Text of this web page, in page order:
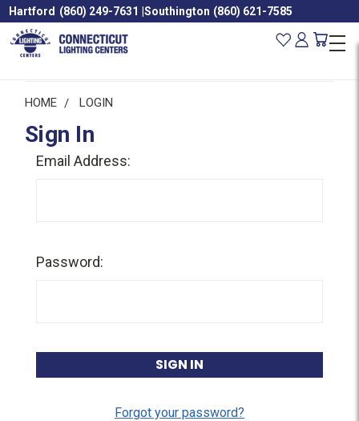
Hartford (860) 249-7631 |Southington (860) 621-7585
HOME LOGIN
Sign In
Email Address:
Password:
Forgot your password?